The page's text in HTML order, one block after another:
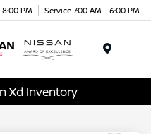
PM Service 7:00 AM - 6:00 PM
Xd Inventory